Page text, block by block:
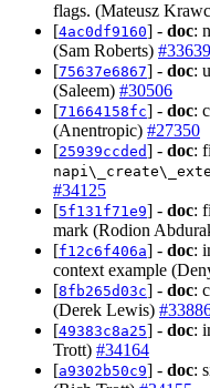
flags. (Mateusz
[4ac0df9160] - doc:
(Sam Roberts) #33639
[75637e6867] - doc:
(Saleem) #30506
[71664158fc] - doc:
(Anentropic) #27350
[25939ccded] - doc:
#34125
[5f131f71e9] - doc:
mark (Rodion
[f12c6f406a] - doc:
context example
[8fb265d03c] - doc:
(Derek Lewis)
[49383c8a25] - doc:
Trott) #34164
[a9302b50c9] - doc: